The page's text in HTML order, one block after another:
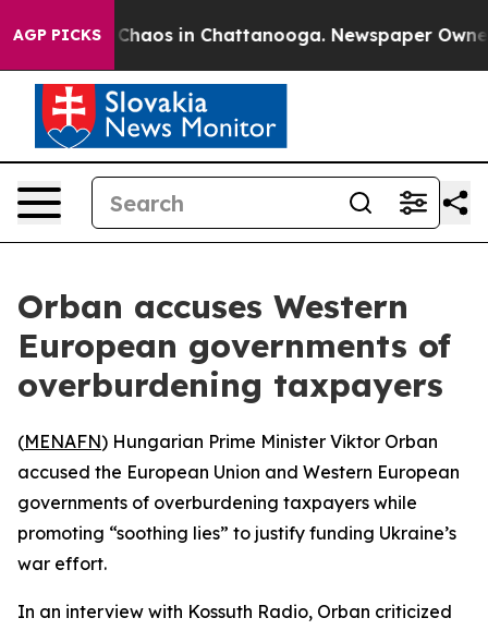
AGP PICKS
Collapse Chaos in Chattanooga. Newspaper Owner
Orban accuses Western
European governments of
overburdening taxpayers
(MENAFN) Hungarian Prime Minister Viktor Orban
accused the European Union and Western European
governments of overburdening taxpayers while
promoting “soothing lies” to justify funding Ukraine’s
war effort.
In an interview with Kossuth Radio, Orban criticized